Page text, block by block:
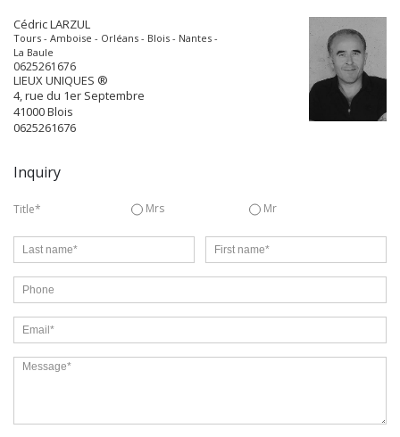
Cédric LARZUL
Tours - Amboise - Orléans - Blois - Nantes -
La Baule
0625261676
LIEUX UNIQUES ®
4, rue du 1er Septembre
41000Blois
0625261676
Inquiry
Title* Mrs Mr